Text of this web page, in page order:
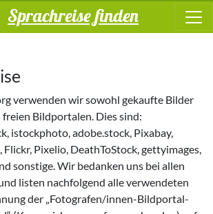
Sprachreise finden
verwenden wir sowohl gekaufte Bilder
freien Bildportalen. Dies sind:
istockphoto, adobe.stock, Pixabay,
Flickr, Pixelio, DeathToStock, gettyimages,
sonstige. Wir bedanken uns bei allen
listen nachfolgend alle verwendeten
der „Fotografen/innen-Bildportal-